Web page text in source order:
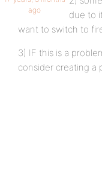
ago
due to
want to switch to
3) IF this is a
consider creating a